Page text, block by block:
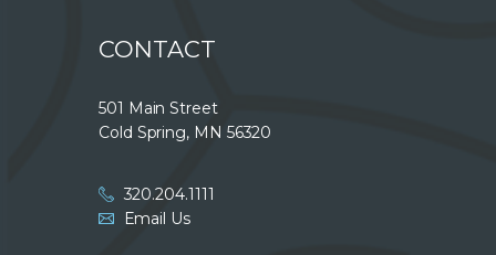
CONTACT
501 Main Street
Cold Spring, MN 56320
320.204.1111
Email Us